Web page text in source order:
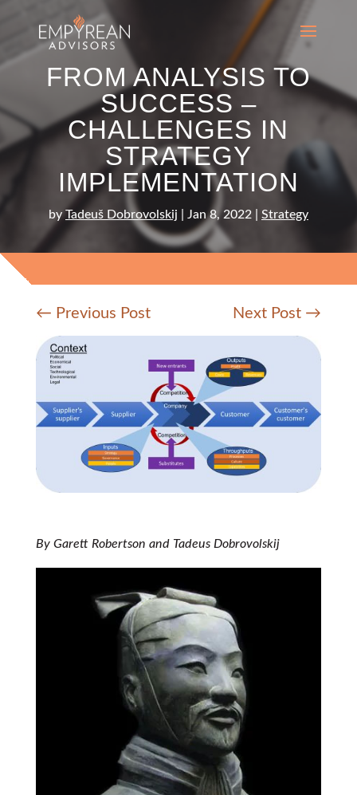
FROM ANALYSIS TO
SUCCESS –
CHALLENGES IN
STRATEGY
IMPLEMENTATION
byTadeuš Dobrovolskij Jan 8, 2022| Strategy
← Previous Post Next Post →
By Garett Robertson and Tadeus Dobrovolskij